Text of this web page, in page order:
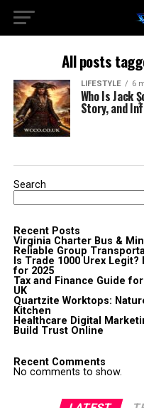
All posts
LIFESTYLE 6
Who Is Jack
Story, and
Search
Recent Posts
Virginia Charter Bus &
Reliable Group
Is Trade 1000 Urex
for 2025
Tax and Finance Guide
UK
Quartzite Worktops:
Kitchen
Healthcare Digital
Build Trust Online
Recent Comments
No comments to show.